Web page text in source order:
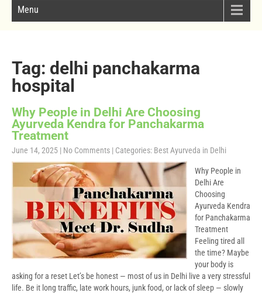
Menu
Tag: delhi panchakarma
hospital
Why People in Delhi Are Choosing
Ayurveda Kendra for Panchakarma
Treatment
June 14, 2025 | No Comments | Categories: Best Ayurveda in Delhi
Why People in
Delhi Are
Choosing
Ayurveda Kendra
for Panchakarma
Treatment
Feeling tired all
the time? Maybe
your body is
asking for a reset Let’s be honest — most of us in Delhi live a very stressful
life. Be it long traffic, late work hours, junk food, or lack of sleep — slowly